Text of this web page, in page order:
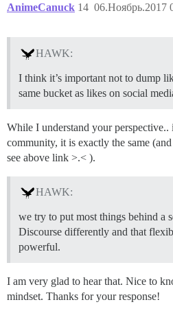
AnimeCanuck 06.Ноябрь.2017
14
HAWK:
I think it’s important not to dump
same bucket as likes on social
While I understand your
community, it is exactly the same
see above link >.< ).
HAWK:
we try to put most things behind a
Discourse differently and that
powerful.
I am very glad to hear that. Nice to
mindset. Thanks for your response!